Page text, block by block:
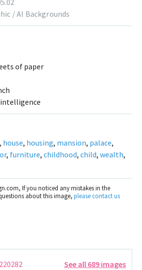
of paper
, house, housing, mansion, palace,
, furniture, childhood, child, wealth,
If you noticed any mistakes in the
about this image, please contact us
/ AI Backgrounds
See all 689 images